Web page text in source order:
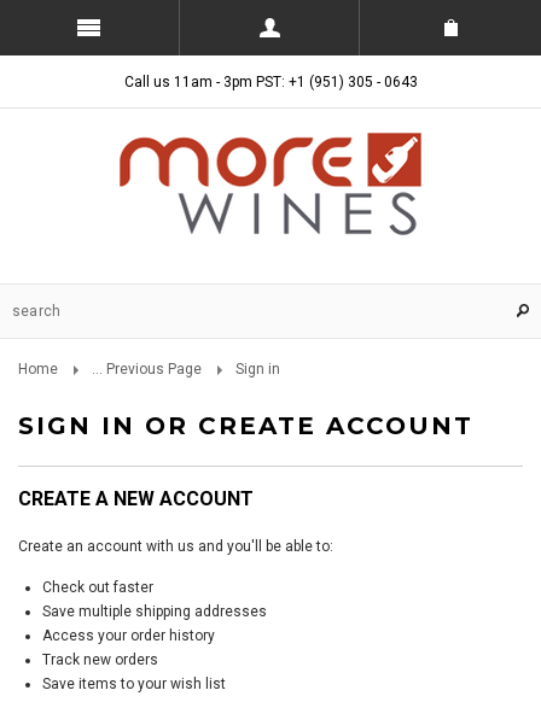
Call us 11am - 3pm PST: +1 (951) 305 - 0643
Home ... Previous Page Sign in
SIGN IN OR CREATE ACCOUNT
CREATE A NEW ACCOUNT
Create an account with us and you'll be able to:
Check out faster
Save multiple shipping addresses
Access your order history
Track new orders
Save items to your wish list